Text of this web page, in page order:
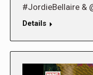
#JordieBellaire &
Details